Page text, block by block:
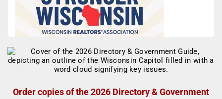
Order copies of the 2026 Directory & Government